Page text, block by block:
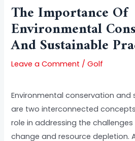
The Importance Of
Environmental
And Sustainable
Leave a Comment /Golf
Environmental conservation
are two interconnected
role in addressing the
change and resource depletion.